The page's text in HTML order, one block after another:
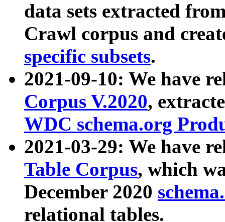
data sets extracted
Crawl corpus and
specific subsets.
2021-09-10: We have
Corpus V.2020,
WDC schema.org
2021-03-29: We have
Table Corpus, which
December 2020
relational tables.